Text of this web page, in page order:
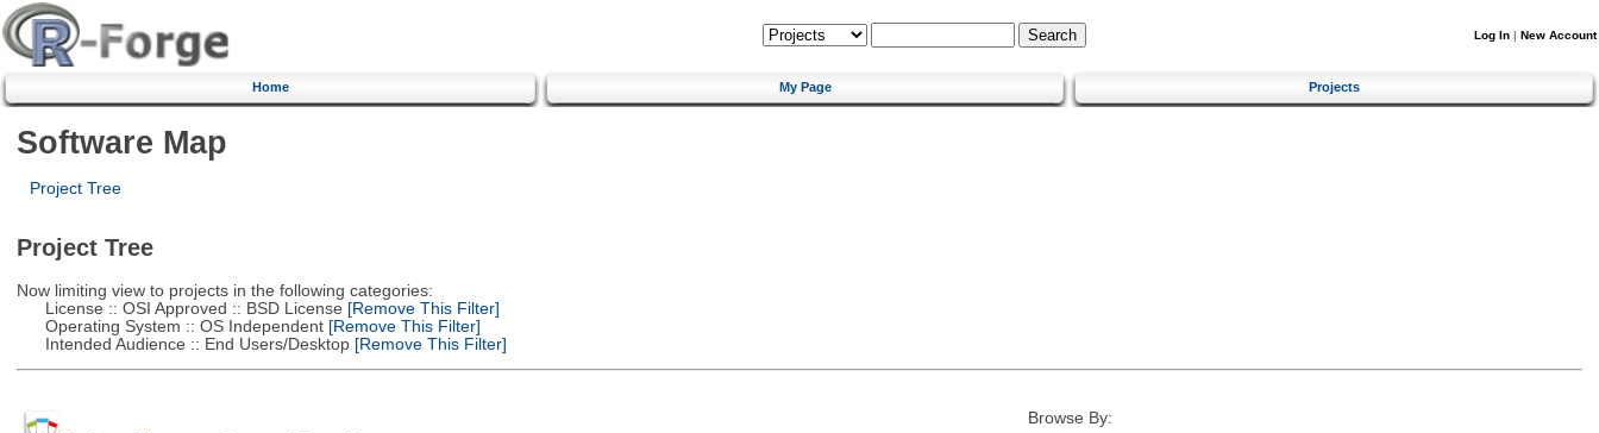
Log In | New Account
Home My Page Projects
Software Map
Project Tree
Project Tree
Now limiting view to projects in the following categories:
License :: OSI Approved :: BSD License [Remove This Filter]
Operating System :: OS Independent[Remove This Filter]
Intended Audience :: End Users/Desktop[Remove This Filter]
Browse By: